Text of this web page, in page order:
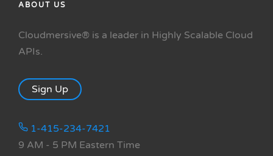
ABOUT US
Cloudmersive® is a leader in Highly Scalable Cloud
APIs.
Sign Up
1-415-234-7421
9 AM - 5 PM Eastern Time